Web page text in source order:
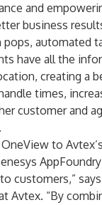
and
business
automated
have all the
creating a
times,
customer and
to
customers,” says
Avtex. “By